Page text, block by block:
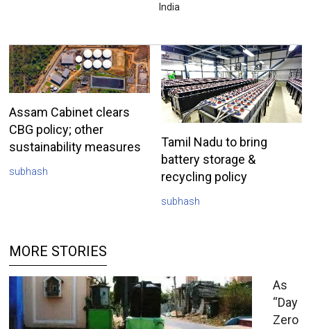
India
Assam Cabinet clears
CBG policy; other
sustainability measures
subhash
Tamil Nadu to bring
battery storage &
recycling policy
subhash
MORE STORIES
As
“Day
Zero